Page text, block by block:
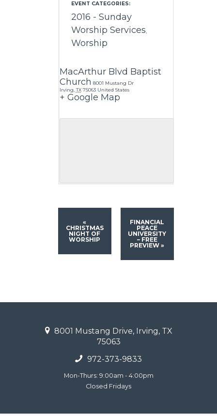
EVENT CATEGORIES:
2016 - Sunday
Worship Services
Worship
MacArthur Blvd Baptist
Church 8001 Mustang Dr
Irving TX 75063 United States
+ Google Map
«
CHRISTMAS
NIGHT OF
WORSHIP
FINANCIAL
PEACE
UNIVERSITY
– FREE
PREVIEW»
8001 Mustang Drive, Irving, TX
75063
972-373-9833
Mon-Thurs: 9:00am - 4:00pm
Closed Fridays